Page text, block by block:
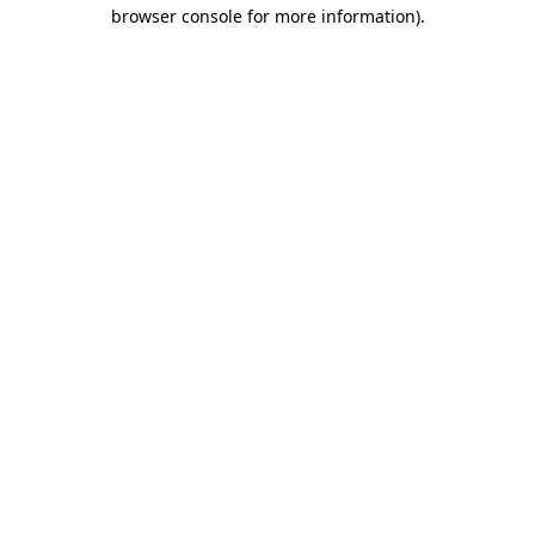
browser console for more information).